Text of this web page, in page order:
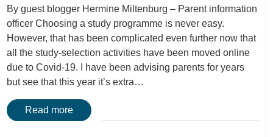
By guest blogger Hermine Miltenburg – Parent information
officer Choosing a study programme is never easy.
However, that has been complicated even further now that
all the study-selection activities have been moved online
due to Covid-19. I have been advising parents for years
but see that this year it’s extra…
Read more